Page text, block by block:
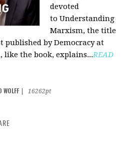
devoted
to Understanding
Marxism, the title
published by Democracy at
like the book, explains...READ
16262pt